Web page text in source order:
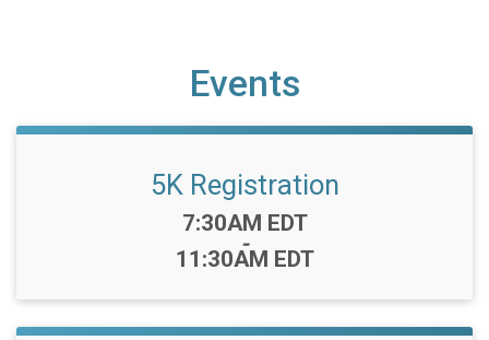
Events
5K Registration
Time:
7:30AM EDT
-
11:30AM EDT